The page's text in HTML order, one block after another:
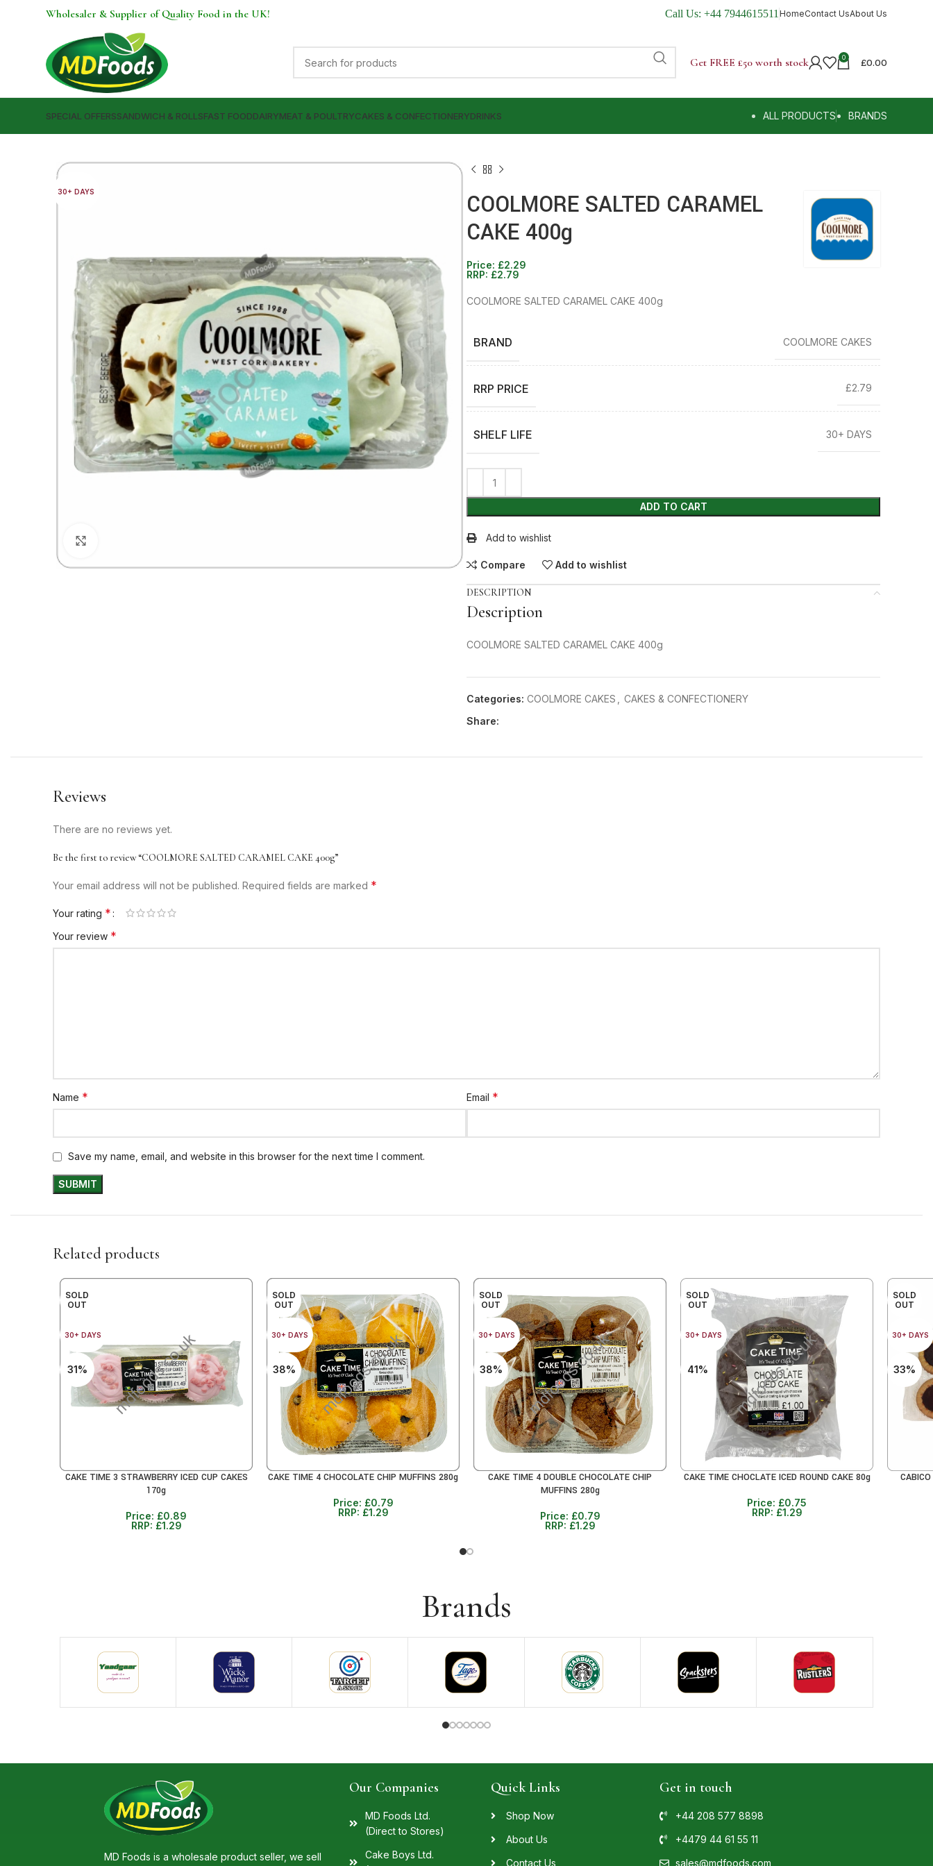
Wholesaler & Supplier of Quality Food in the UK! Call Us: +44 7944615511 HomeContact UsAbout Us
Get FREE £50 worth stock 0 £0.00
SPECIAL OFFERSSANDWICH & ROLLSFAST FOODDAIRYMEAT & POULTRYCAKES & CONFECTIONERYDRINKS ALL PRODUCTS BRANDS
30+ DAYS
2.29
1.39
COOLMORE SALTED CARAMEL
CAKE 400g
Price: £2.29
RRP: £2.79
COOLMORE SALTED CARAMEL CAKE 400g
BRAND COOLMORE CAKES
RRP PRICE £2.79
SHELF LIFE 30+ DAYS
ADD TO CART
Add to wishlist
Compare Add to wishlist
DESCRIPTION
Description
COOLMORE SALTED CARAMEL CAKE 400g
Categories: COOLMORE CAKES
CAKES & CONFECTIONERY
Share:
Reviews
There are no reviews yet.
Be the first to review “COOLMORE SALTED CARAMEL CAKE 400g”
Your email address will not be published. Required fields are marked *
Your rating *
Your review *
Name * Email *
Save my name, email, and website in this browser for the next time I comment.
Related products
SOLD
OUT
30+ DAYS
31%
READ MORE
CAKE TIME 3 STRAWBERRY ICED CUP CAKES
170g
Price: £0.89
RRP: £1.29
SOLD
OUT
30+ DAYS
38%
READ MORE
CAKE TIME 4 CHOCOLATE CHIP MUFFINS 280g
Price: £0.79
RRP: £1.29
SOLD
OUT
30+ DAYS
38%
READ MORE
CAKE TIME 4 DOUBLE CHOCOLATE CHIP
MUFFINS 280g
Price: £0.79
RRP: £1.29
SOLD
OUT
30+ DAYS
41%
READ MORE
CAKE TIME CHOCLATE ICED ROUND CAKE 80g
Price: £0.75
RRP: £1.29
SOLD
OUT
30+ DAYS
33%
READ
Brands
MD Foods is a wholesale product seller, we sell
Our Companies
MD Foods Ltd.
(Direct to Stores)
Cake Boys Ltd.
Quick Links
Shop Now
About Us
Contact Us
Get in touch
+44 208 577 8898
+4479 44 61 55 11
sales@mdfoods.com